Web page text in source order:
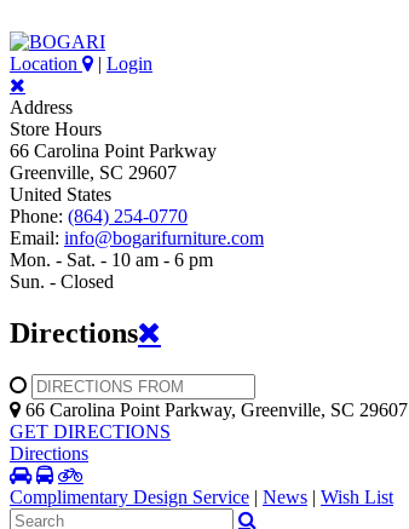
Location | Login
Address
Store Hours
66 Carolina Point Parkway
Greenville, SC 29607
United States
Phone: (864) 254-0770
Email: info@bogarifurniture.com
Mon. - Sat. - 10 am - 6 pm
Sun. - Closed
Directions
66 Carolina Point Parkway, Greenville, SC 29607
GET DIRECTIONS
Directions
Complimentary Design Service | News | Wish List